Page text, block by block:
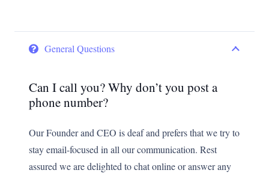
General Questions
Can I call you? Why don’t you post a
phone number?
Our Founder and CEO is deaf and prefers that we try to
stay email-focused in all our communication. Rest
assured we are delighted to chat online or answer any